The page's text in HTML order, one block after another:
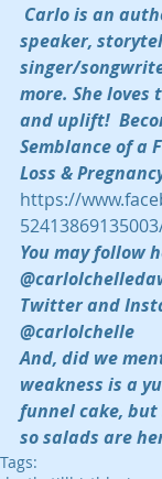
Carlo is an
speaker,
singer/
more. She
and uplift!
Semblance of a
Loss &
https://
You may follow
Twitter and
@carlolchelle
And, did we
weakness is a
funnel cake,
so salads are
Tags: